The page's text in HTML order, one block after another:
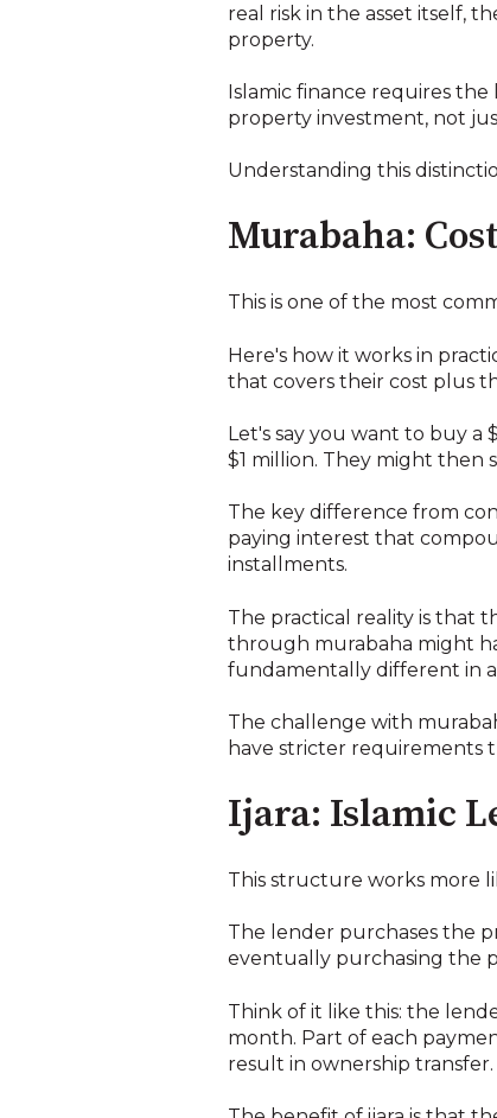
real risk in the asset itself,
property.
Islamic finance requires
property investment, not
Understanding this
Murabaha:
This is one of the most
Here's how it works in
that covers their cost plus
Let's say you want to buy
$1 million. They might then
The key difference from
paying interest that
installments.
The practical reality is that
through murabaha might
fundamentally different in
The challenge with
have stricter requirements
Ijara: Islamic
This structure works more
The lender purchases the
eventually purchasing the
Think of it like this: the
month. Part of each
result in ownership transfer.